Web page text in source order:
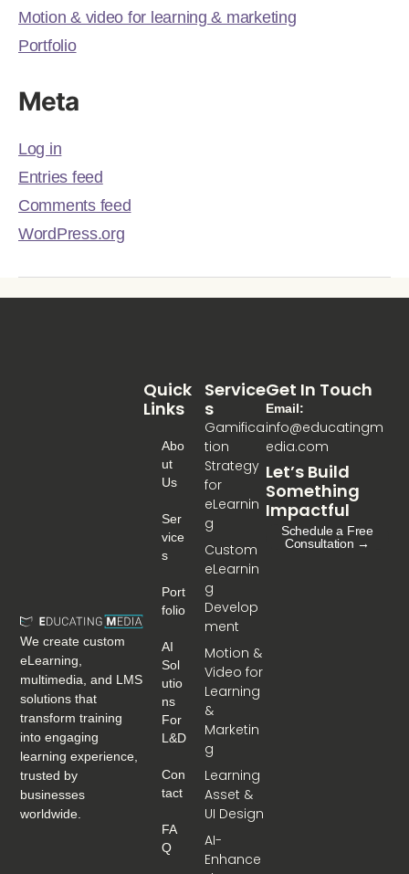
Motion & video for learning & marketing
Portfolio
Meta
Log in
Entries feed
Comments feed
WordPress.org
We create custom
eLearning,
multimedia, and LMS
solutions that
transform training
into engaging
learning experience,
trusted by
businesses
worldwide.
Service
S
Gamifica
tion
Strategy
for
eLearnin
g
Custom
eLearnin
g
Develop
ment
Motion &
Video for
Learning
&
Marketin
g
Learning
Asset &
UI Design
AI-
Enhance
Quick
Links
Abo
Ut
Us
Ser
Vice
S
Port
Folio
AI
Sol
Utio
Ns
For
L&D
Con
Tact
FA
Q
Get In Touch
Email:
info@educatingm
edia.com
Let’s Build
Something
Impactful
Schedule a Free
Consultation →